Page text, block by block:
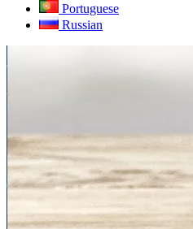
Portuguese
Russian